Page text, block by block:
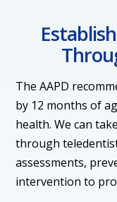
The AAPD
by 12 months of
health. We can
through
assessments,
intervention to